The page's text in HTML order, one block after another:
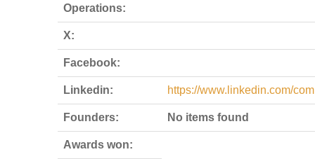
Operations:
X:
Facebook:
Linkedin: https://www.linkedin.com/
Founders: No items found
Awards won: